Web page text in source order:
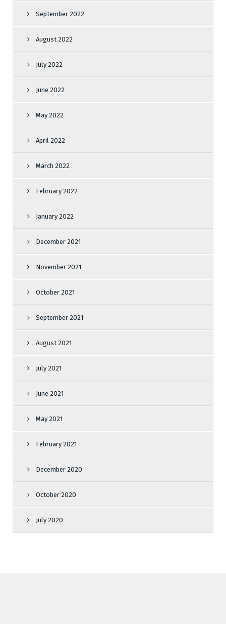
September 2022
August 2022
July 2022
June 2022
May 2022
April 2022
March 2022
February 2022
January 2022
December 2021
November 2021
October 2021
September 2021
August 2021
July 2021
June 2021
May 2021
February 2021
December 2020
October 2020
July 2020